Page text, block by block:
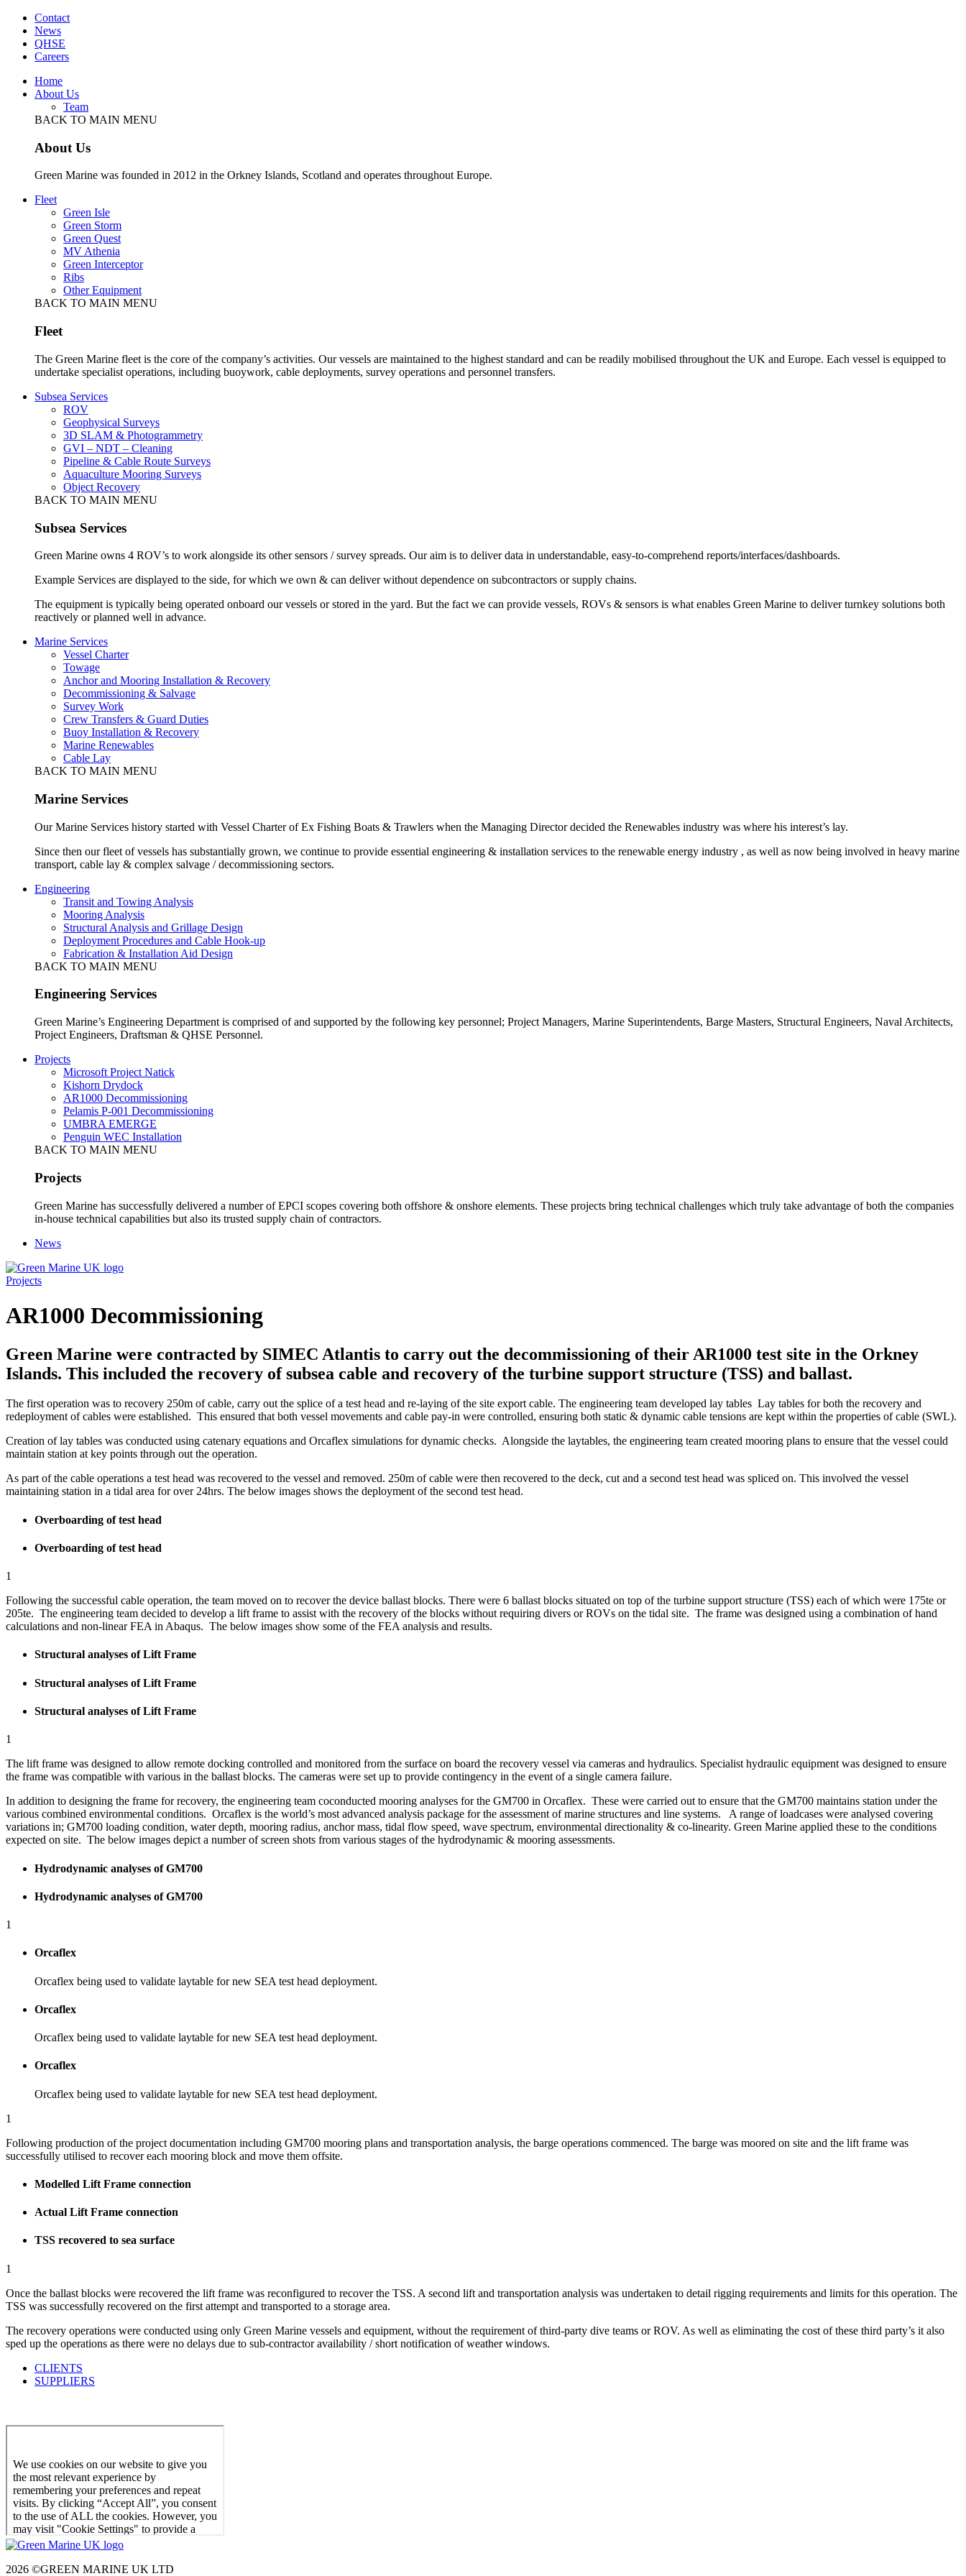
Contact
News
QHSE
Careers
Home
About Us
Team
BACK TO MAIN MENU
About Us
Green Marine was founded in 2012 in the Orkney Islands, Scotland and operates throughout Europe.
Fleet
Green Isle
Green Storm
Green Quest
MV Athenia
Green Interceptor
Ribs
Other Equipment
BACK TO MAIN MENU
Fleet
The Green Marine fleet is the core of the company’s activities. Our vessels are maintained to the highest standard and can be readily mobilised throughout the UK and Europe. Each vessel is equipped to
undertake specialist operations, including buoywork, cable deployments, survey operations and personnel transfers.
Subsea Services
ROV
Geophysical Surveys
3D SLAM & Photogrammetry
GVI – NDT – Cleaning
Pipeline & Cable Route Surveys
Aquaculture Mooring Surveys
Object Recovery
BACK TO MAIN MENU
Subsea Services
Green Marine owns 4 ROV’s to work alongside its other sensors / survey spreads. Our aim is to deliver data in understandable, easy-to-comprehend reports/interfaces/dashboards.
Example Services are displayed to the side, for which we own & can deliver without dependence on subcontractors or supply chains.
The equipment is typically being operated onboard our vessels or stored in the yard. But the fact we can provide vessels, ROVs & sensors is what enables Green Marine to deliver turnkey solutions both
reactively or planned well in advance.
Marine Services
Vessel Charter
Towage
Anchor and Mooring Installation & Recovery
Decommissioning & Salvage
Survey Work
Crew Transfers & Guard Duties
Buoy Installation & Recovery
Marine Renewables
Cable Lay
BACK TO MAIN MENU
Marine Services
Our Marine Services history started with Vessel Charter of Ex Fishing Boats & Trawlers when the Managing Director decided the Renewables industry was where his interest’s lay.
Since then our fleet of vessels has substantially grown, we continue to provide essential engineering & installation services to the renewable energy industry , as well as now being involved in heavy marine
transport, cable lay & complex salvage / decommissioning sectors.
Engineering
Transit and Towing Analysis
Mooring Analysis
Structural Analysis and Grillage Design
Deployment Procedures and Cable Hook-up
Fabrication & Installation Aid Design
BACK TO MAIN MENU
Engineering Services
Green Marine’s Engineering Department is comprised of and supported by the following key personnel; Project Managers, Marine Superintendents, Barge Masters, Structural Engineers, Naval Architects,
Project Engineers, Draftsman & QHSE Personnel.
Projects
Microsoft Project Natick
Kishorn Drydock
AR1000 Decommissioning
Pelamis P-001 Decommissioning
UMBRA EMERGE
Penguin WEC Installation
BACK TO MAIN MENU
Projects
Green Marine has successfully delivered a number of EPCI scopes covering both offshore & onshore elements. These projects bring technical challenges which truly take advantage of both the companies
in-house technical capabilities but also its trusted supply chain of contractors.
News
Projects
AR1000 Decommissioning
Green Marine were contracted by SIMEC Atlantis to carry out the decommissioning of their AR1000 test site in the Orkney
Islands. This included the recovery of subsea cable and recovery of the turbine support structure (TSS) and ballast.
The first operation was to recovery 250m of cable, carry out the splice of a test head and re-laying of the site export cable. The engineering team developed lay tables Lay tables for both the recovery and
redeployment of cables were established. This ensured that both vessel movements and cable pay-in were controlled, ensuring both static & dynamic cable tensions are kept within the properties of cable (SWL).
Creation of lay tables was conducted using catenary equations and Orcaflex simulations for dynamic checks. Alongside the laytables, the engineering team created mooring plans to ensure that the vessel could
maintain station at key points through out the operation.
As part of the cable operations a test head was recovered to the vessel and removed. 250m of cable were then recovered to the deck, cut and a second test head was spliced on. This involved the vessel
maintaining station in a tidal area for over 24hrs. The below images shows the deployment of the second test head.
Overboarding of test head
Overboarding of test head
1
Following the successful cable operation, the team moved on to recover the device ballast blocks. There were 6 ballast blocks situated on top of the turbine support structure (TSS) each of which were 175te or
205te. The engineering team decided to develop a lift frame to assist with the recovery of the blocks without requiring divers or ROVs on the tidal site. The frame was designed using a combination of hand
calculations and non-linear FEA in Abaqus. The below images show some of the FEA analysis and results.
Structural analyses of Lift Frame
Structural analyses of Lift Frame
Structural analyses of Lift Frame
1
The lift frame was designed to allow remote docking controlled and monitored from the surface on board the recovery vessel via cameras and hydraulics. Specialist hydraulic equipment was designed to ensure
the frame was compatible with various in the ballast blocks. The cameras were set up to provide contingency in the event of a single camera failure.
In addition to designing the frame for recovery, the engineering team coconducted mooring analyses for the GM700 in Orcaflex. These were carried out to ensure that the GM700 maintains station under the
various combined environmental conditions. Orcaflex is the world’s most advanced analysis package for the assessment of marine structures and line systems. A range of loadcases were analysed covering
variations in; GM700 loading condition, water depth, mooring radius, anchor mass, tidal flow speed, wave spectrum, environmental directionality & co-linearity. Green Marine applied these to the conditions
expected on site. The below images depict a number of screen shots from various stages of the hydrodynamic & mooring assessments.
Hydrodynamic analyses of GM700
Hydrodynamic analyses of GM700
1
Orcaflex
Orcaflex being used to validate laytable for new SEA test head deployment.
Orcaflex
Orcaflex being used to validate laytable for new SEA test head deployment.
Orcaflex
Orcaflex being used to validate laytable for new SEA test head deployment.
1
Following production of the project documentation including GM700 mooring plans and transportation analysis, the barge operations commenced. The barge was moored on site and the lift frame was
successfully utilised to recover each mooring block and move them offsite.
Modelled Lift Frame connection
Actual Lift Frame connection
TSS recovered to sea surface
1
Once the ballast blocks were recovered the lift frame was reconfigured to recover the TSS. A second lift and transportation analysis was undertaken to detail rigging requirements and limits for this operation. The
TSS was successfully recovered on the first attempt and transported to a storage area.
The recovery operations were conducted using only Green Marine vessels and equipment, without the requirement of third-party dive teams or ROV. As well as eliminating the cost of these third party’s it also
sped up the operations as there were no delays due to sub-contractor availability / short notification of weather windows.
CLIENTS
SUPPLIERS
2026 ©GREEN MARINE UK LTD